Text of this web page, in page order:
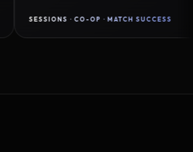
SESSIONS · CO-OP · MATCH SUCCESS